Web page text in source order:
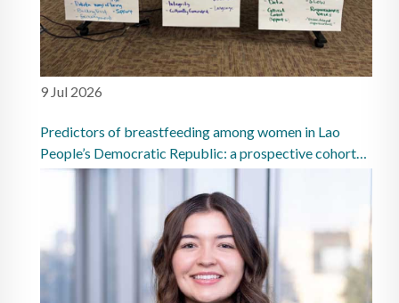
9 Jul 2026
Predictors of breastfeeding among women in Lao
People’s Democratic Republic: a prospective cohort
study